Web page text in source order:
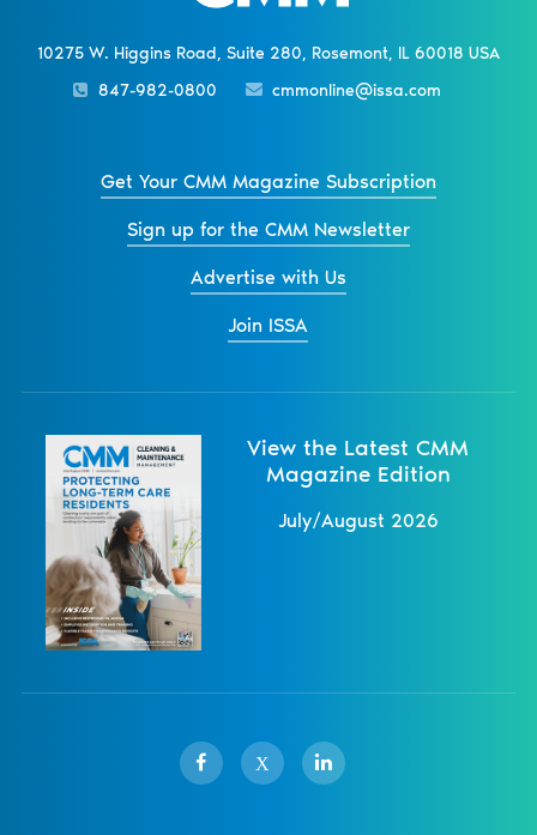
10275 W. Higgins Road, Suite 280, Rosemont, IL 60018 USA
847-982-0800
cmmonline@issa.com
Get Your CMM Magazine Subscription
Sign up for the CMM Newsletter
Advertise with Us
Join ISSA
View the Latest CMM
Magazine Edition
July/August 2026
X